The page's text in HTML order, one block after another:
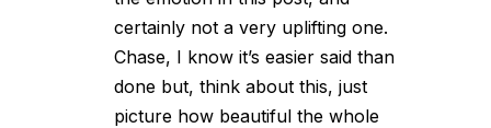
certainly not a very uplifting one.
Chase, I know it’s easier said than
done but, think about this, just
picture how beautiful the whole